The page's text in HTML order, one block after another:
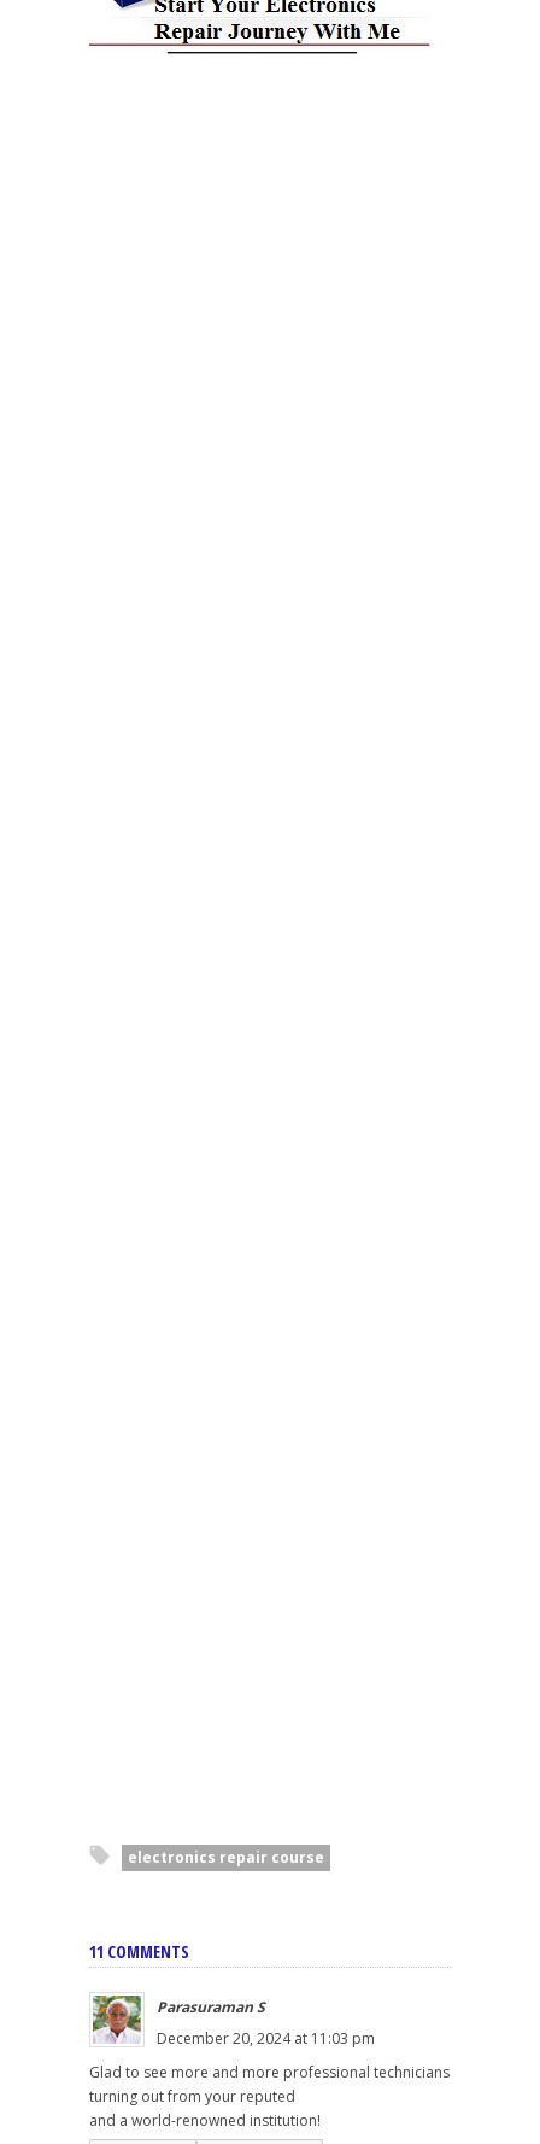
electronics repair course
11 COMMENTS
Parasuraman S
December 20, 2024 at 11:03 pm
Glad to see more and more professional technicians
turning out from your reputed
and a world-renowned institution!